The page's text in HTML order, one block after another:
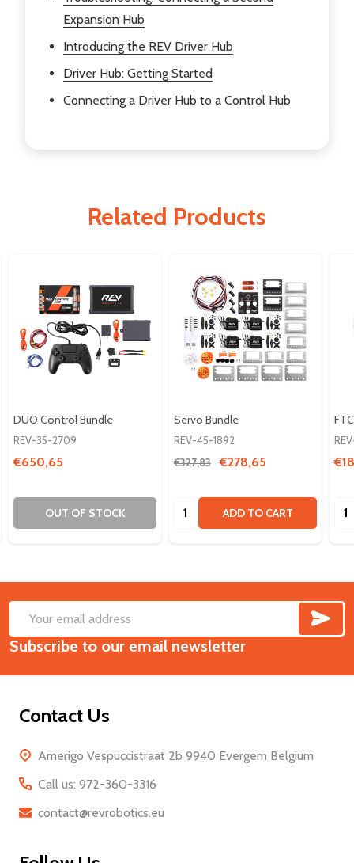
Expansion Hub
Introducing the REV Driver Hub
Driver Hub: Getting Started
Connecting a Driver Hub to a Control Hub
Related Products
DUO Control Bundle
REV-35-2709
€650,65
OUT OF STOCK
Servo Bundle
REV-45-1892
€327,83
€278,65
Quantity: ADD TO CART
Footer
Start
Email
Address
Subscribe to our email newsletter
Contact Us
Amerigo Vespuccistraat 2b 9940 Evergem Belgium
Call us: 972-360-3316
contact@revrobotics.eu